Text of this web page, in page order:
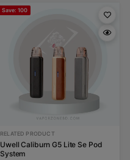
Save: 100
RELATED PRODUCT
Uwell Caliburn G5 Lite Se Pod
System